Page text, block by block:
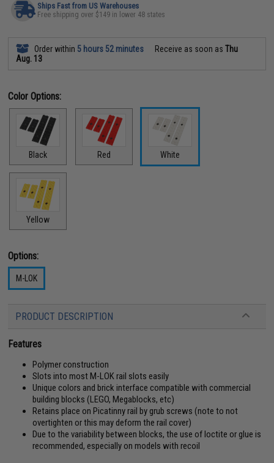
Ships Fast from US Warehouses
Free shipping over $149 in lower 48 states
Order within 5 hours 52 minutes Receive as soon asThu
Aug. 13
Color Options:
Black Red White
Yellow
Options:
M-LOK
PRODUCT DESCRIPTION
Features
Polymer construction
Slots into most M-LOK rail slots easily
Unique colors and brick interface compatible with commercial
building blocks (LEGO, Megablocks, etc)
Retains place on Picatinny rail by grub screws (note to not
overtighten or this may deform the rail cover)
Due to the variability between blocks, the use of loctite or glue is
recommended, especially on models with recoil